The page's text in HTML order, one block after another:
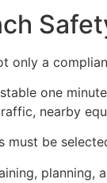
only a
one
nearby
must be
planning,